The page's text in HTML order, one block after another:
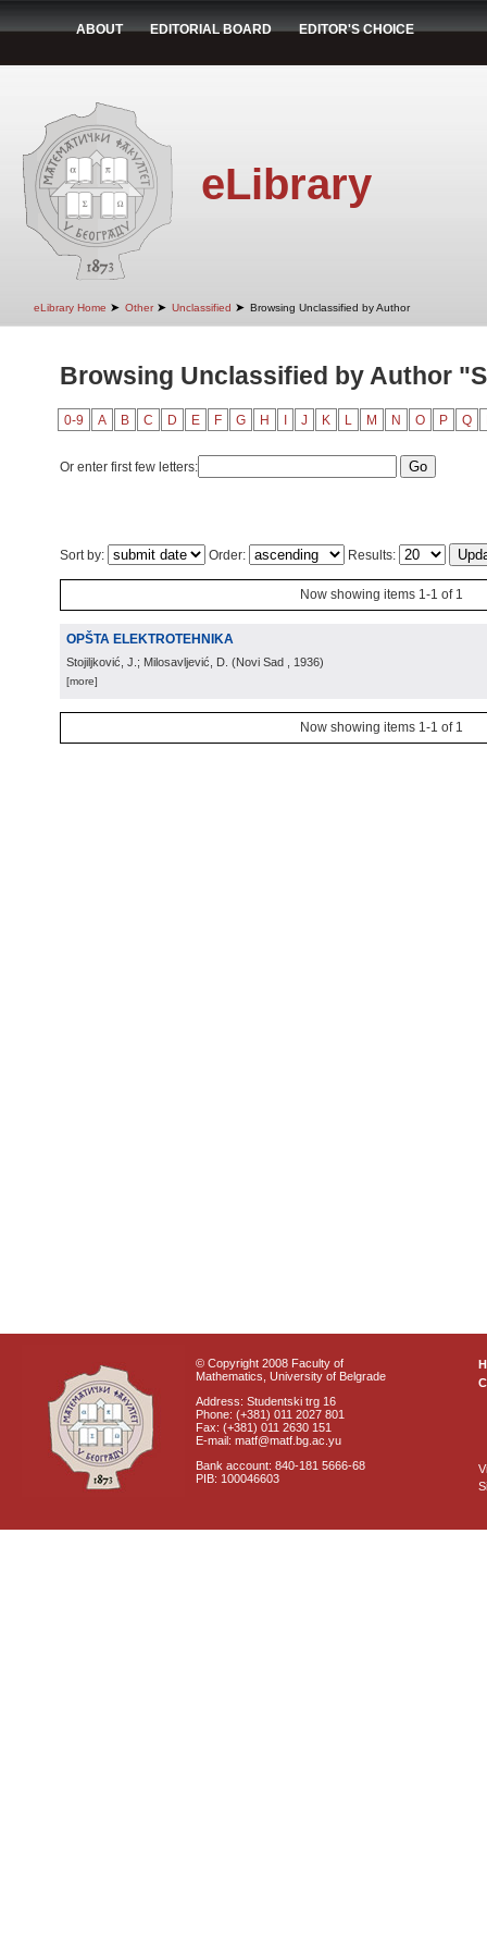
ABOUT EDITORIAL BOARD EDITOR'S CHOICE
eLibrary
eLibrary Home ➤ Other ➤ Unclassified ➤ Browsing Unclassified by Author
Browsing Unclassified by Author
0-9 A B C D E F G H J K L M N O P Q
Or enter first few letters:
Sort by: Order: Results:
Now showing items 1-1 of 1
OPŠTA ELEKTROTEHNIKA
Stojiljković, J.; Milosavljević, D. (Novi Sad , 1936)
[more]
Now showing items 1-1 of 1
© Copyright 2008 Faculty of
Mathematics, University of Belgrade
Address: Studentski trg 16
Phone: (+381) 011 2027 801
Fax: (+381) 011 2630 151
E-mail: matf@matf.bg.ac.yu
Bank account: 840-181 5666-68
PIB: 100046603